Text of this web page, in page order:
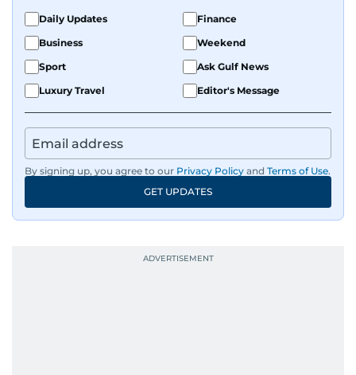
Daily Updates
Finance
Business
Weekend
Sport
Ask Gulf News
Luxury Travel
Editor's Message
By signing up, you agree to our Privacy Policy and Terms of Use.
GET UPDATES